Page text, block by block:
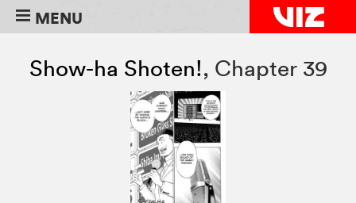
MENU
Show-ha Shoten!, Chapter 39